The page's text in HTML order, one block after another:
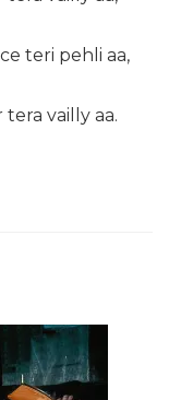
teri pehli aa,
vailly aa.